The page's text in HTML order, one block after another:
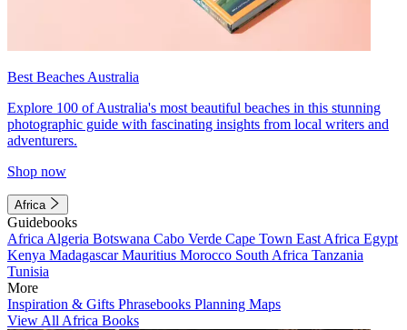
Best Beaches Australia
Explore 100 of Australia's most beautiful beaches in this stunning
photographic guide with fascinating insights from local writers and
adventurers.
Shop now
Africa
Guidebooks
Africa Algeria Botswana Cabo Verde Cape Town East Africa Egypt
Kenya MadagascarMauritius Morocco South Africa Tanzania
Tunisia
More
Inspiration & Gifts Phrasebooks Planning Maps
View All Africa Books